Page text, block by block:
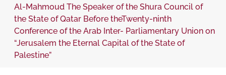
Al-Mahmoud The Speaker of the Shura Council of
the State of Qatar Before theTwenty-ninth
Conference of the Arab Inter- Parliamentary Union on
“Jerusalem the Eternal Capital of the State of
Palestine”